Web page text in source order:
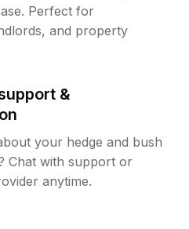
Perfect for
and property
&
your hedge and bush
Chat with support or
anytime.